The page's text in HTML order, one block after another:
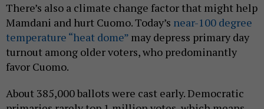
There’s also a climate change factor that might help
Mamdani and hurt Cuomo. Today’s near-100 degree
temperature “heat dome” may depress primary day
turnout among older voters, who predominantly
favor Cuomo.
About 385,000 ballots were cast early. Democratic